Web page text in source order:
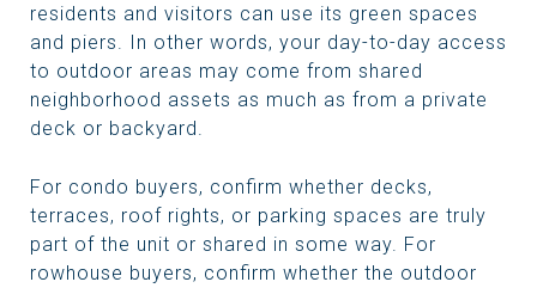
residents and visitors can use its green spaces
and piers. In other words, your day-to-day access
to outdoor areas may come from shared
neighborhood assets as much as from a private
deck or backyard.
For condo buyers, confirm whether decks,
terraces, roof rights, or parking spaces are truly
part of the unit or shared in some way. For
rowhouse buyers, confirm whether the outdoor